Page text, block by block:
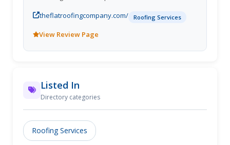
theflatroofingcompany.com/
Roofing Services
View Review Page
Listed In
Directory categories
Roofing Services